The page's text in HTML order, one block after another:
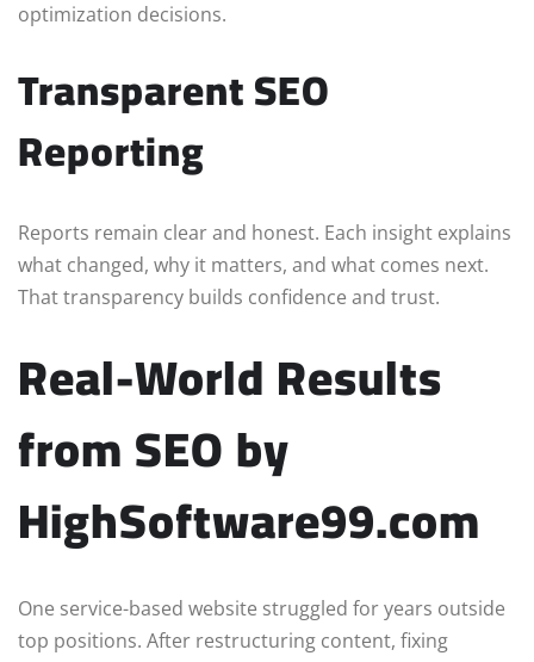
optimization decisions.
Transparent SEO
Reporting
Reports remain clear and honest. Each insight explains
what changed, why it matters, and what comes next.
That transparency builds confidence and trust.
Real-World Results
from SEO by
HighSoftware99.com
One service-based website struggled for years outside
top positions. After restructuring content, fixing